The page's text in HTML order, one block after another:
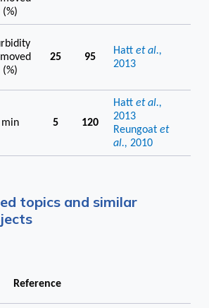
(%)
(%)
25 95
Hattet al.,
2013
min 5 120
Hattet al.,
2013
Reungoatet
al., 2010
topics and similar
Reference